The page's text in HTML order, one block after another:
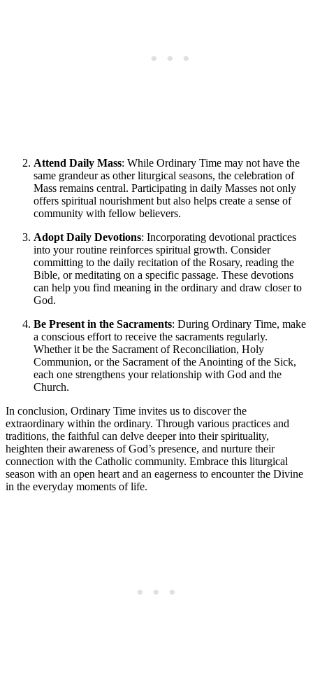
Attend Daily Mass: While Ordinary Time may not have the
same grandeur as other liturgical seasons, the celebration of
Mass remains central. Participating in daily Masses not only
offers spiritual nourishment but also helps create a sense of
community with fellow believers.
Adopt Daily Devotions: Incorporating devotional practices
into your routine reinforces spiritual growth. Consider
committing to the daily recitation of the Rosary, reading the
Bible, or meditating on a specific passage. These devotions
can help you find meaning in the ordinary and draw closer to
God.
Be Present in the Sacraments: During Ordinary Time, make
a conscious effort to receive the sacraments regularly.
Whether it be the Sacrament of Reconciliation, Holy
Communion, or the Sacrament of the Anointing of the Sick,
each one strengthens your relationship with God and the
Church.
In conclusion, Ordinary Time invites us to discover the
extraordinary within the ordinary. Through various practices and
traditions, the faithful can delve deeper into their spirituality,
heighten their awareness of God’s presence, and nurture their
connection with the Catholic community. Embrace this liturgical
season with an open heart and an eagerness to encounter the Divine
in the everyday moments of life.